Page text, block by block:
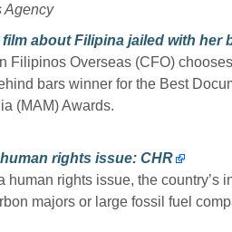
about Filipina jailed with her
Filipinos Overseas (CFO)
bars winner for the Best
(MAM) Awards.
rights issue: CHR
human rights issue, the country’s
majors or large fossil fuel